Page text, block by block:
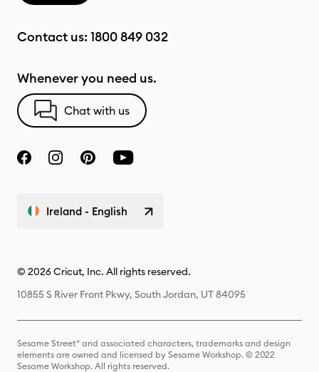
Contact us: 1800 849 032
Whenever you need us.
Chat with us
Ireland - English
© 2026 Cricut, Inc. All rights reserved.
10855 S River Front Pkwy, South Jordan, UT 84095
Sesame Street® and associated characters, trademarks and design
elements are owned and licensed by Sesame Workshop. © 2022
Sesame Workshop. All rights reserved.